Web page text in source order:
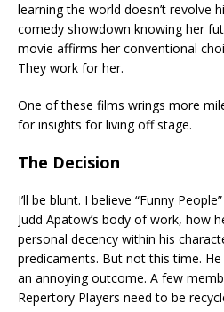
learning the world doesn’t revolve
comedy showdown knowing her
movie affirms her conventional
They work for her.
One of these films wrings more
for insights for living off stage.
The Decision
I’ll be blunt. I believe “Funny
Judd Apatow’s body of work, how
personal decency within his
predicaments. But not this time.
an annoying outcome. A few
Repertory Players need to be